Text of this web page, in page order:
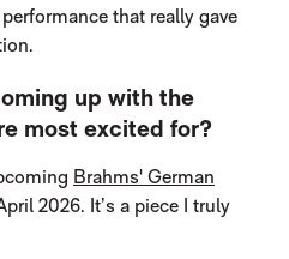
that really gave
up with the
most excited for?
Brahms' German
2026. It’s a piece I truly